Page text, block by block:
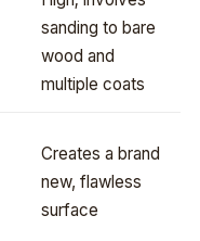
sanding to bare
wood and
multiple coats
Creates a brand
new, flawless
surface